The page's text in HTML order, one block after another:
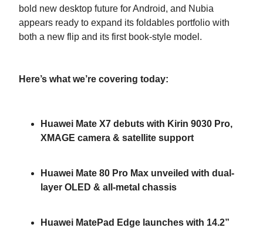
bold new desktop future for Android, and Nubia
appears ready to expand its foldables portfolio with
both a new flip and its first book-style model.
Here’s what we’re covering today:
Huawei Mate X7 debuts with Kirin 9030 Pro,
XMAGE camera & satellite support
Huawei Mate 80 Pro Max unveiled with dual-
layer OLED & all-metal chassis
Huawei MatePad Edge launches with 14.2”